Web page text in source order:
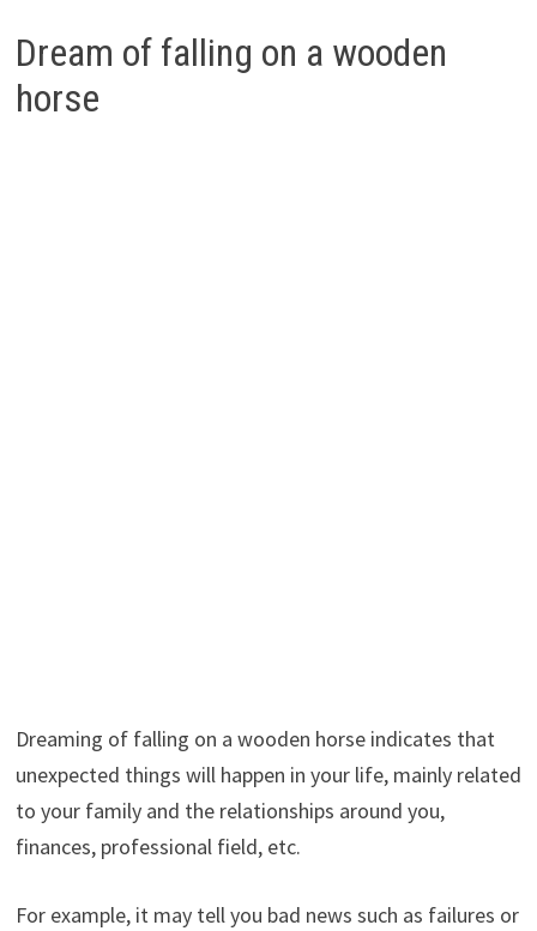
Dream of falling on a wooden
horse
Dreaming of falling on a wooden horse indicates that
unexpected things will happen in your life, mainly related
to your family and the relationships around you,
finances, professional field, etc.
For example, it may tell you bad news such as failures or